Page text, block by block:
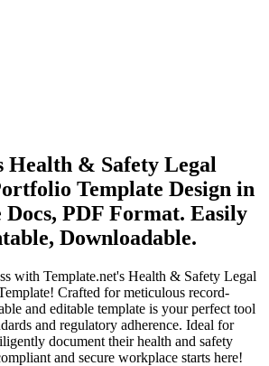
Health & Safety Legal
Template Design in
PDF Format. Easily
Downloadable.
with Template.net's Health & Safety Legal
Crafted for meticulous record-
and editable template is your perfect tool
and regulatory adherence. Ideal for
document their health and safety
and secure workplace starts here!